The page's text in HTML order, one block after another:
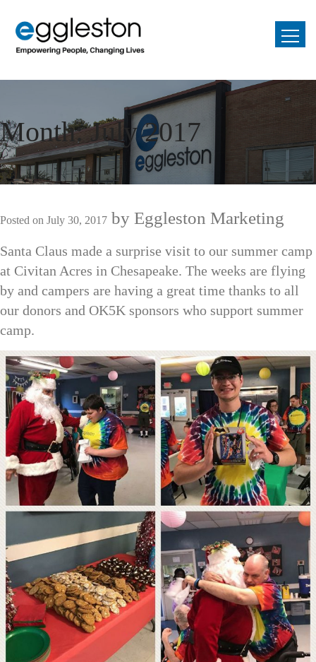
Month:July 2017
Posted on July 30, 2017 by Eggleston Marketing
Santa Claus made a surprise visit to our summer camp
at Civitan Acres in Chesapeake. The weeks are flying
by and campers are having a great time thanks to all
our donors and OK5K sponsors who support summer
camp.